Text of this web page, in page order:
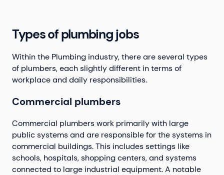
Types of plumbing jobs
Within the Plumbing industry, there are several types
of plumbers, each slightly different in terms of
workplace and daily responsibilities.
Commercial plumbers
Commercial plumbers work primarily with large
public systems and are responsible for the systems in
commercial buildings. This includes settings like
schools, hospitals, shopping centers, and systems
connected to large industrial equipment. A notable